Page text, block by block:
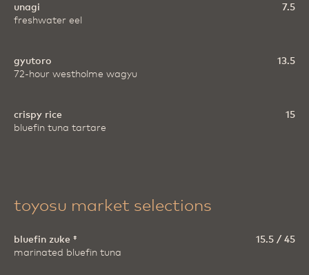
unagi
freshwater eel
7.5
gyutoro
72-hour westholme wagyu
13.5
crispy rice
bluefin tuna tartare
15
toyosu market selections
bluefin zuke ‡
marinated bluefin tuna
15.5 / 45